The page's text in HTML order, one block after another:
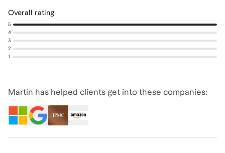
Overall rating
5
4
3
2
1
Martin has helped clients get into these companies: